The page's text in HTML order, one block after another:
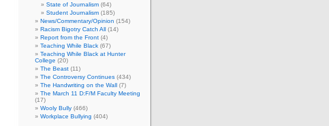
State of Journalism (64)
Student Journalism (185)
News/Commentary/Opinion (154)
Racism Bigotry Catch All (14)
Report from the Front (4)
Teaching While Black (67)
Teaching While Black at Hunter
College (20)
The Beast (11)
The Controversy Continues (434)
The Handwriting on the Wall (7)
The March 11 D:F/M Faculty Meeting
(17)
Wooly Bully (466)
Workplace Bullying (404)